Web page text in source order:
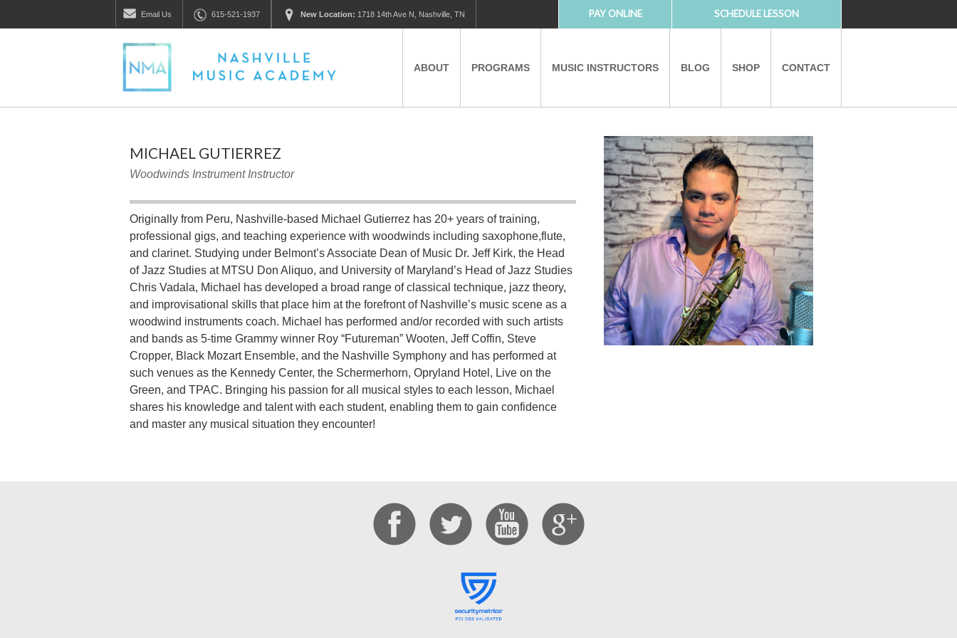
Email Us 615-521-1937 New Location: 1718 14th Ave N, Nashville, TN SCHEDULE LESSON
PAY ONLINE
ABOUT PROGRAMS
AFTER SCHOOL PROGRAMS PARTNERS
EDUCATIONAL TOURISM
MUSIC INSTRUCTORS BLOG SHOP CONTACT
MICHAEL GUTIERREZ
Woodwinds Instrument Instructor
Originally from Peru, Nashville-based Michael Gutierrez has 20+ years of training,
professional gigs, and teaching experience with woodwinds including saxophone,flute,
and clarinet. Studying under Belmont’s Associate Dean of Music Dr. Jeff Kirk, the Head
of Jazz Studies at MTSU Don Aliquo, and University of Maryland’s Head of Jazz Studies
Chris Vadala, Michael has developed a broad range of classical technique, jazz theory,
and improvisational skills that place him at the forefront of Nashville’s music scene as a
woodwind instruments coach. Michael has performed and/or recorded with such artists
and bands as 5-time Grammy winner Roy “Futureman” Wooten, Jeff Coffin, Steve
Cropper, Black Mozart Ensemble, and the Nashville Symphony and has performed at
such venues as the Kennedy Center, the Schermerhorn, Opryland Hotel, Live on the
Green, and TPAC. Bringing his passion for all musical styles to each lesson, Michael
shares his knowledge and talent with each student, enabling them to gain confidence
and master any musical situation they encounter!